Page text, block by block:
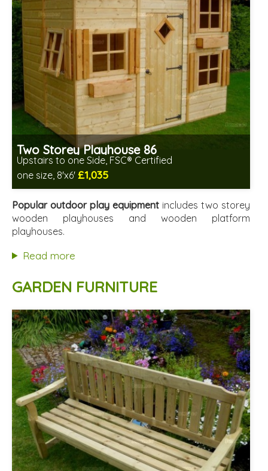
Two Storey Playhouse 86
Upstairs to one Side, FSC® Certified
one size, 8'x6' £1,035
Includes delivery in 2-3 weeks
FSC® certified, license FSC-C109654
2 SPECIAL OFFERS
Popular outdoor play equipment includes two storey
wooden playhouses and wooden platform
playhouses.
Read more
GARDEN FURNITURE